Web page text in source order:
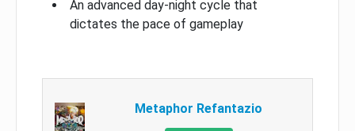
An advanced day-night cycle that
dictates the pace of gameplay
Metaphor Refantazio